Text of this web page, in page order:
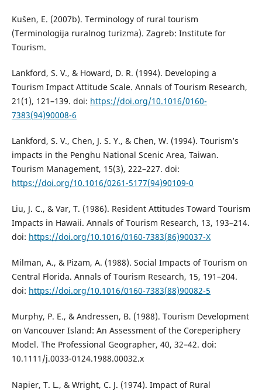
Kušen, E. (2007b). Terminology of rural tourism
(Terminologija ruralnog turizma). Zagreb: Institute for
Tourism.
Lankford, S. V., & Howard, D. R. (1994). Developing a
Tourism Impact Attitude Scale. Annals of Tourism Research,
21(1), 121–139. doi: https://doi.org/10.1016/0160-
7383(94)90008-6
Lankford, S. V., Chen, J. S. Y., & Chen, W. (1994). Tourism’s
impacts in the Penghu National Scenic Area, Taiwan.
Tourism Management, 15(3), 222–227. doi:
https://doi.org/10.1016/0261-5177(94)90109-0
Liu, J. C., & Var, T. (1986). Resident Attitudes Toward Tourism
Impacts in Hawaii. Annals of Tourism Research, 13, 193–214.
doi: https://doi.org/10.1016/0160-7383(86)90037-X
Milman, A., & Pizam, A. (1988). Social Impacts of Tourism on
Central Florida. Annals of Tourism Research, 15, 191–204.
doi: https://doi.org/10.1016/0160-7383(88)90082-5
Murphy, P. E., & Andressen, B. (1988). Tourism Development
on Vancouver Island: An Assessment of the Coreperiphery
Model. The Professional Geographer, 40, 32–42. doi:
10.1111/j.0033-0124.1988.00032.x
Napier, T. L., & Wright, C. J. (1974). Impact of Rural